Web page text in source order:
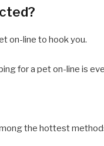
on-line to hook you.
for a pet on-line is
the hottest